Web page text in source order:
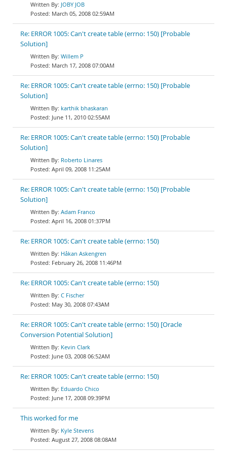
JOBY JOB
March 05, 2008 02:59AM
Re: ERROR 1005: Can't create table (errno: 150) [Probable
Solution]
Willem P
March 17, 2008 07:00AM
Re: ERROR 1005: Can't create table (errno: 150) [Probable
Solution]
karthik bhaskaran
June 11, 2010 02:55AM
Re: ERROR 1005: Can't create table (errno: 150) [Probable
Solution]
Roberto Linares
April 09, 2008 11:25AM
Re: ERROR 1005: Can't create table (errno: 150) [Probable
Solution]
Adam Franco
April 16, 2008 01:37PM
Re: ERROR 1005: Can't create table (errno: 150)
Håkan Askengren
February 26, 2008 11:46PM
Re: ERROR 1005: Can't create table (errno: 150)
C Fischer
May 30, 2008 07:43AM
Re: ERROR 1005: Can't create table (errno: 150) [Oracle
Conversion Potential Solution]
Kevin Clark
June 03, 2008 06:52AM
Re: ERROR 1005: Can't create table (errno: 150)
Eduardo Chico
June 17, 2008 09:39PM
This worked for me
Kyle Stevens
August 27, 2008 08:08AM